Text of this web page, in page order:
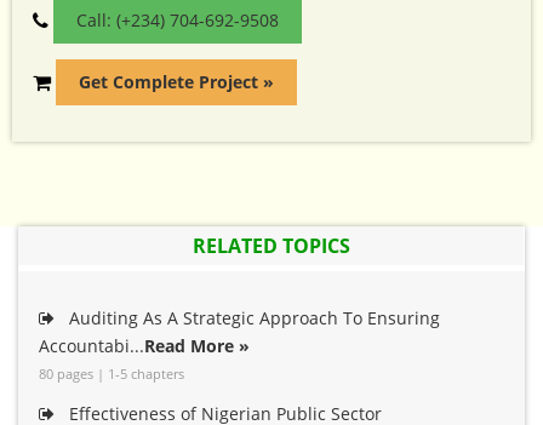
Call: (+234) 704-692-9508
Get Complete Project »
RELATED TOPICS
Auditing As A Strategic Approach To Ensuring
Accountabi...Read More »
80 pages | 1-5 chapters
Effectiveness of Nigerian Public Sector